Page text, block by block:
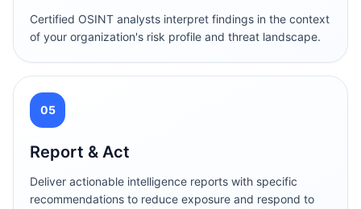
Certified OSINT analysts interpret findings in the context
of your organization's risk profile and threat landscape.
05
Report & Act
Deliver actionable intelligence reports with specific
recommendations to reduce exposure and respond to